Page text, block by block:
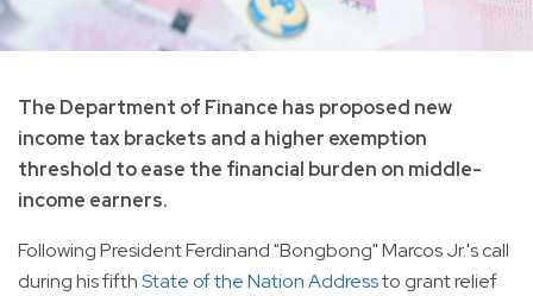
The Department of Finance has proposed new
income tax brackets and a higher exemption
threshold to ease the financial burden on middle-
income earners.
Following President Ferdinand "Bongbong" Marcos Jr.'s call
during his fifthState of the Nation Addressto grant relief